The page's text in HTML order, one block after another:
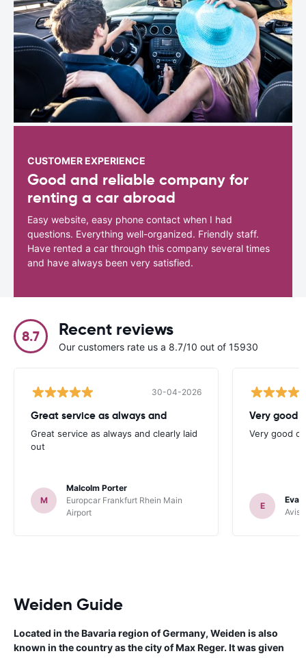
CUSTOMER EXPERIENCE
Good and reliable company for
renting a car abroad
Easy website, easy phone contact when I had
questions. Everything well-organized. Friendly staff.
Have rented a car through this company several times
and have always been very satisfied.
8.7 Recent reviews
Our customers rate us a 8.7/10 out of 15930
30-04-2026
Great service as always and
Great service as always and clearly laid
out
M
Malcolm Porter
Europcar Frankfurt Rhein Main
Airport
Very good
Very good
E
Avis
Weiden Guide
Located in the Bavaria region of Germany, Weiden is also
known in the country as the city of Max Reger. It was given